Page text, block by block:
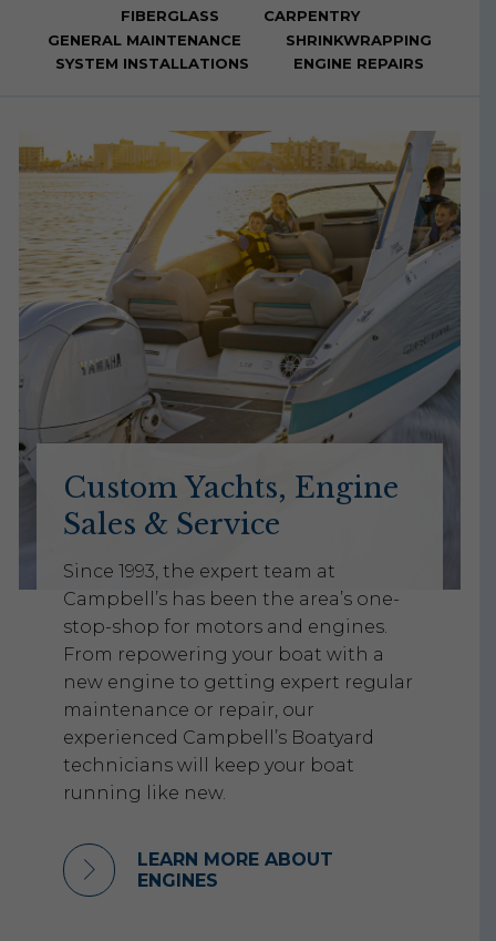
FIBERGLASS
CARPENTRY
GENERAL MAINTENANCE
SHRINKWRAPPING
SYSTEM INSTALLATIONS
ENGINE REPAIRS
Custom Yachts, Engine
Sales & Service
Since 1993, the expert team at
Campbell’s has been the area’s one-
stop-shop for motors and engines.
From repowering your boat with a
new engine to getting expert regular
maintenance or repair, our
experienced Campbell’s Boatyard
technicians will keep your boat
running like new.
LEARN MORE ABOUT
ENGINES